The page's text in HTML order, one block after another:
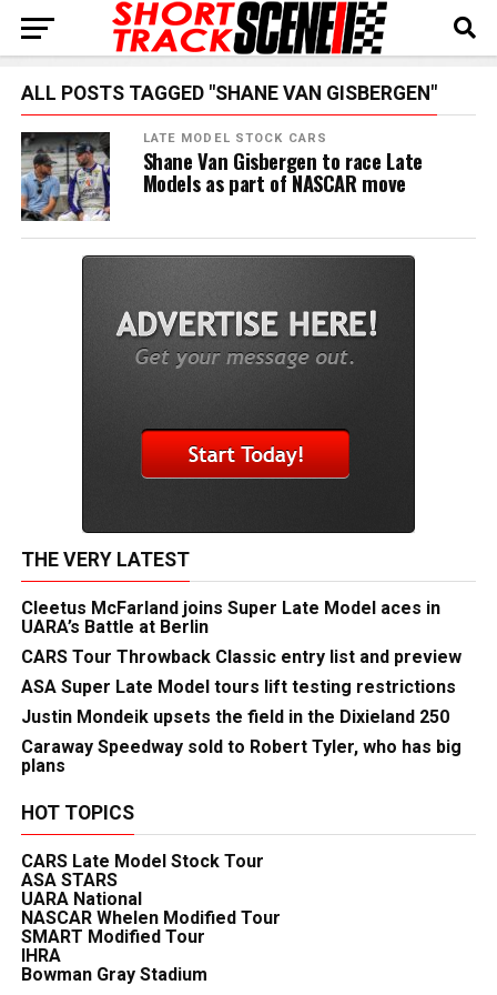
ALL POSTS TAGGED "SHANE VAN GISBERGEN"
LATE MODEL STOCK CARS
Shane Van Gisbergen to race Late
Models as part of NASCAR move
THE VERY LATEST
Cleetus McFarland joins Super Late Model aces in
UARA’s Battle at Berlin
CARS Tour Throwback Classic entry list and preview
ASA Super Late Model tours lift testing restrictions
Justin Mondeik upsets the field in the Dixieland 250
Caraway Speedway sold to Robert Tyler, who has big
plans
HOT TOPICS
CARS Late Model Stock Tour
ASA STARS
UARA National
NASCAR Whelen Modified Tour
SMART Modified Tour
IHRA
Bowman Gray Stadium